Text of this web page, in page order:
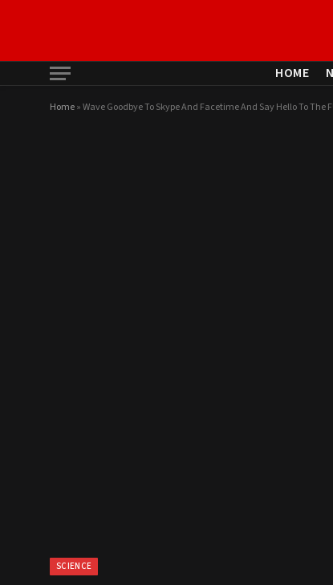
HOME
Home»Wave Goodbye To Skype And Facetime And Say Hello To The
SCIENCE